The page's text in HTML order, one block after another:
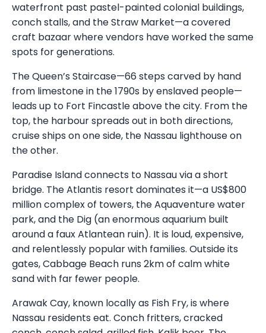
waterfront past pastel-painted colonial buildings,
conch stalls, and the Straw Market—a covered
craft bazaar where vendors have worked the same
spots for generations.
The Queen’s Staircase—66 steps carved by hand
from limestone in the 1790s by enslaved people—
leads up to Fort Fincastle above the city. From the
top, the harbour spreads out in both directions,
cruise ships on one side, the Nassau lighthouse on
the other.
Paradise Island connects to Nassau via a short
bridge. The Atlantis resort dominates it—a US$800
million complex of towers, the Aquaventure water
park, and the Dig (an enormous aquarium built
around a faux Atlantean ruin). It is loud, expensive,
and relentlessly popular with families. Outside its
gates, Cabbage Beach runs 2km of calm white
sand with far fewer people.
Arawak Cay, known locally as Fish Fry, is where
Nassau residents eat. Conch fritters, cracked